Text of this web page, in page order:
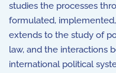
studies the processes
formulated,
extends to the study of
law, and the interactions
international political